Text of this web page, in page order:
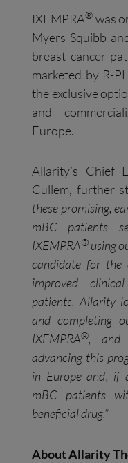
IXEMPRA® was
Myers Squibb
breast cancer
marketed by R-
the exclusive
and
Europe.
Allarity’s Chief
Cullem, further
these promising,
mBC patients
IXEMPRA® using
candidate for the
improved
patients.Allarity
and completing
IXEMPRA®, and
advancing this
in Europe and, if
mBC patients
beneficial drug.”
About Allarity